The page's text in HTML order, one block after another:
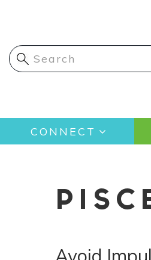
content
Main
navigation
CONNECT